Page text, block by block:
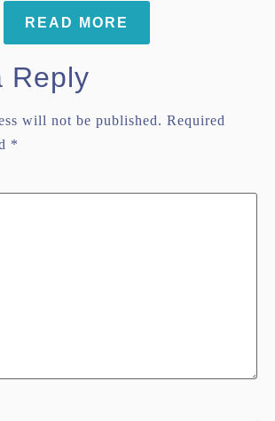
READ MORE
Reply
will not be published. Required
*